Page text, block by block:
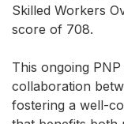
Skilled Workers
score of 708.
This ongoing
collaboration
fostering a well-